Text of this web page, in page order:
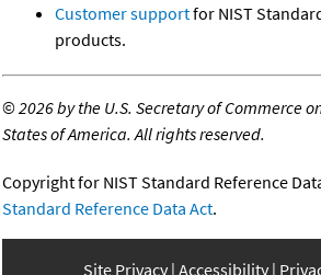
Customer supportfor NIST
products.
©2026 by the U.S. Secretary of Commerce
States of America. All rights reserved.
Copyright for NIST Standard Reference
Standard Reference Data Act.
Site Privacy Accessibility